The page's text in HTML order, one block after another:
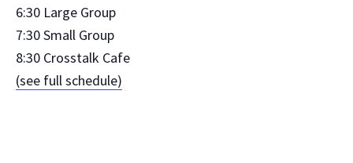
6:30 Large Group
7:30 Small Group
8:30 Crosstalk Cafe
(see full schedule)